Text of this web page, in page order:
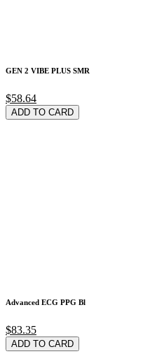
GEN 2 VIBE PLUS SMR
$58.64
ADD TO CARD
Advanced ECG PPG Bl
$83.35
ADD TO CARD